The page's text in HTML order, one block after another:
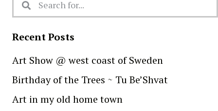
Recent Posts
Art Show @ west coast of Sweden
Birthday of the Trees ~ Tu Be’Shvat
Art in my old home town